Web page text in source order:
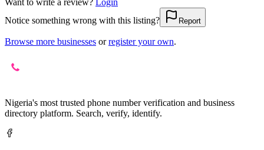
Want to write a review? Login
Notice something wrong with this listing?
Report
Browse more businesses or register your own.
Nigeria's most trusted phone number verification and business
directory platform. Search, verify, identify.